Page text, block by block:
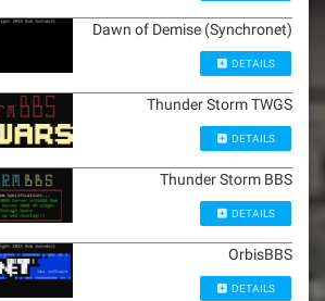
Dawn of Demise (Synchronet)
DETAILS
Thunder Storm TWGS
DETAILS
Thunder Storm BBS
DETAILS
OrbisBBS
DETAILS